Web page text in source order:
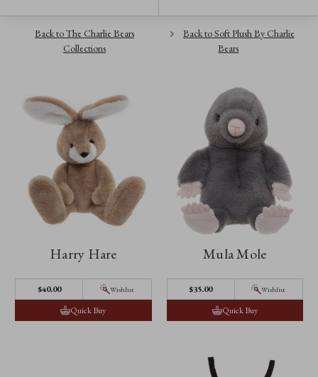
Back to The Charlie Bears
Collections
Back to Soft Plush By Charlie
Bears
Harry Hare
$40.00 Wishlist
Quick Buy
Mula Mole
$35.00 Wishlist
Quick Buy